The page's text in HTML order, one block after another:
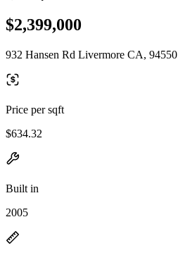
$2,399,000
932 Hansen Rd Livermore CA, 94550
Price per sqft
$634.32
Built in
2005